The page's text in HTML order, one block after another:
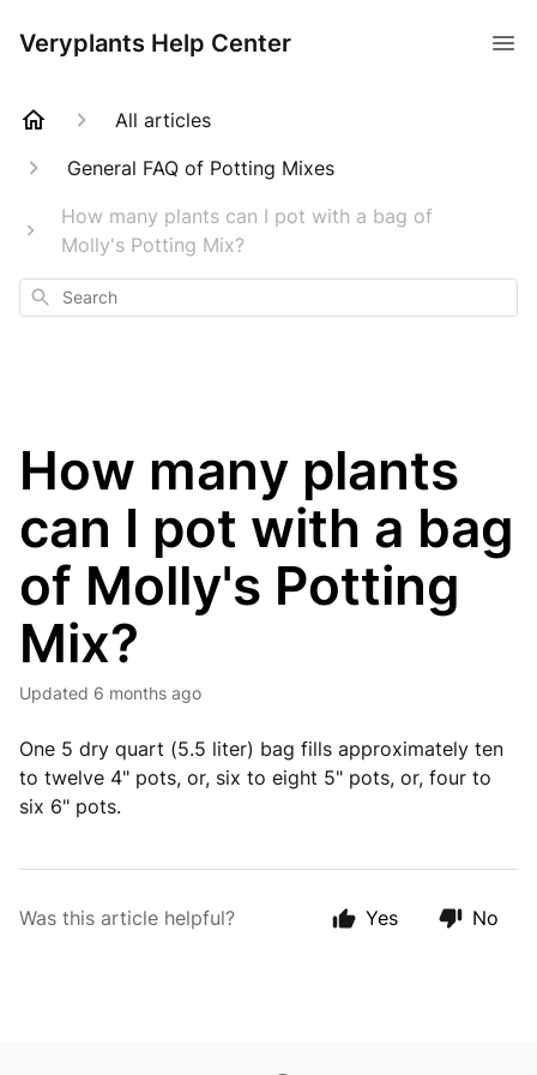
Veryplants Help Center
All articles
General FAQ of Potting Mixes
How many plants can I pot with a bag of
Molly's Potting Mix?
Search
How many plants
can I pot with a bag
of Molly's Potting
Mix?
Updated 6 months ago
One 5 dry quart (5.5 liter) bag fills approximately ten
to twelve 4" pots, or, six to eight 5" pots, or, four to
six 6" pots.
Was this article helpful? Yes No